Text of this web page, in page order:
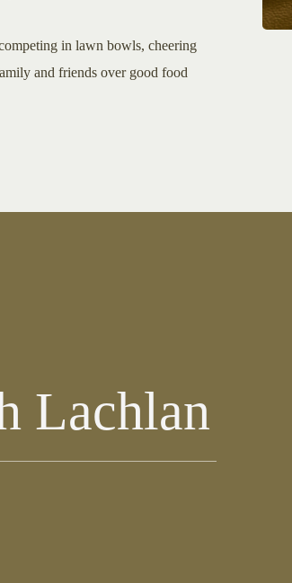
in lawn bowls, cheering
and friends over good food
Lachlan